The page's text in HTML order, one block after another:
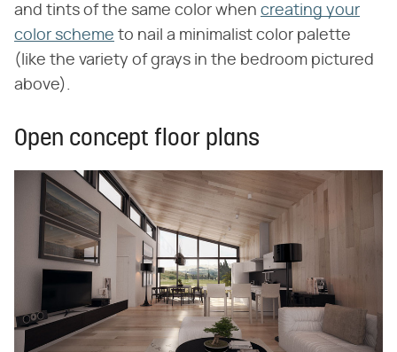
and tints of the same color when creating your
color scheme to nail a minimalist color palette
(like the variety of grays in the bedroom pictured
above).
Open concept floor plans